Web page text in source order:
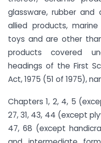
glassware, rubber
allied products,
toys and are other
products covered
headings of the First
Act, 1975 (51 of 1975),
Chapters 1, 2, 4, 5
27, 31, 43, 44 (except
47, 68 (except